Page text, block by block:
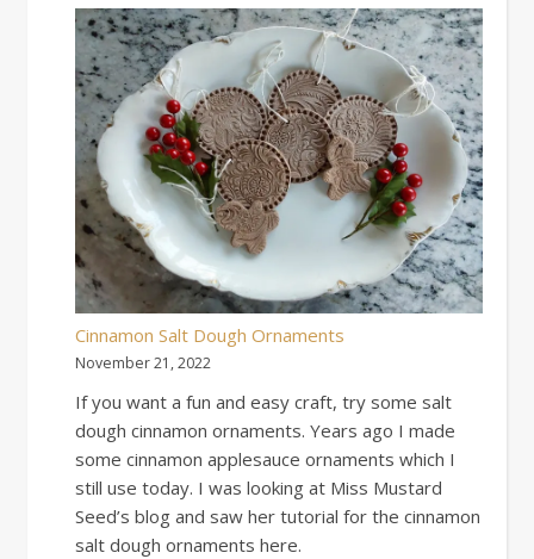
Cinnamon Salt Dough Ornaments
November 21, 2022
If you want a fun and easy craft, try some salt
dough cinnamon ornaments. Years ago I made
some cinnamon applesauce ornaments which I
still use today. I was looking at Miss Mustard
Seed’s blog and saw her tutorial for the cinnamon
salt dough ornaments here.